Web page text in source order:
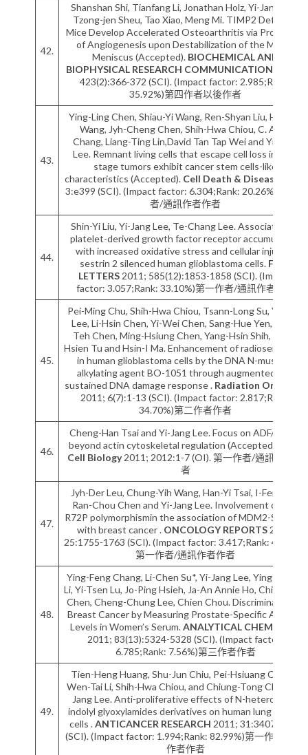
42.
Shanshan Shi, Tianfang Li, Jonathan Holz, Yi-Jang Lee,
Tzong-jen Sheu, Tao Xiao, Meng Mi. TIMP2 Deficient
Mice Develop Accelerated Osteoarthritis via Promotion
of Angiogenesis upon Destabilization of the Medial
Meniscus (Accepted). BIOCHEMICAL AND
BIOPHYSICAL RESEARCH COMMUNICATIONS
423(2):366-372 (SCI). (Impact factor: 2.985;Rank:
35.92%)第四作者以後作者
43.
Ying-Ling Chen, Shiau-Yi Wang, Ren-Shyan Liu, Hsin-Ell
Wang, Jyh-Cheng Chen, Shih-Hwa Chiou, C. Allen
Chang, Liang-Ting Lin,David Tan Tap Wei and Yi-Jang
Lee. Remnant living cells that escape cell loss in late-
stage tumors exhibit cancer stem cells-like
characteristics (Accepted). Cell Death & Disease
3:e399 (SCI). (Impact factor: 6.304;Rank: 20.26%)第一作
者/通訊作者作者
44.
Shin-Yi Liu, Yi-Jang Lee, Te-Chang Lee. Association of
platelet-derived growth factor receptor accumulation
with increased oxidative stress and cellular injury in
sestrin 2 silenced human glioblastoma cells. FEBS
LETTERS 2011; 585(12):1853-1858 (SCI). (Impact
factor: 3.057;Rank: 33.10%)第一作者/通訊作者作者
45.
Pei-Ming Chu, Shih-Hwa Chiou, Tsann-Long Su, Yi-Jang
Lee, Li-Hsin Chen, Yi-Wei Chen, Sang-Hue Yen, Ming-
Teh Chen, Ming-Hsiung Chen, Yang-Hsin Shih, Pang-
Hsien Tu and Hsin-I Ma. Enhancement of radiosensitivity
in human glioblastoma cells by the DNA N-mustard
alkylating agent BO-1051 through augmented and
sustained DNA damage response . Radiation Oncology
2011; 6(7):1-13 (SCI). (Impact factor: 2.817;Rank:
34.70%)第二作者作者
46.
Cheng-Han Tsai and Yi-Jang Lee. Focus on ADF/cofilin:
beyond actin cytoskeletal regulation (Accepted).
Cell Biology2011; 2012:1-7 (OI). 第一作者/通訊作者作
者
47.
Jyh-Der Leu, Chung-Yih Wang, Han-Yi Tsai, I-Feng Lin,
Ran-Chou Chen and Yi-Jang Lee. Involvement of p53
R72P polymorphismin the association of MDM2-SNP309
with breast cancer . ONCOLOGY REPORTS2011;
25:1755-1763 (SCI). (Impact factor: 3.417;Rank: 46.93%)
第一作者/通訊作者作者
48.
Ying-Feng Chang, Li-Chen Su*, Yi-Jang Lee, Ying-Chang
Li, Yi-Tsen Lu, Jo-Ping Hsieh, Ja-An Annie Ho, Chii-Chang
Chen, Cheng-Chung Lee, Chien Chou. Discrimination of
Breast Cancer by Measuring Prostate-Specific Antigen
Levels in Women’s Serum.ANALYTICAL CHEMISTRY
2011; 83(13):5324-5328 (SCI). (Impact factor:
6.785;Rank: 7.56%)第三作者作者
49.
Tien-Heng Huang, Shu-Jun Chiu, Pei-Hsiuang Chiang,
Wen-Tai Li, Shih-Hwa Chiou, and Chiung-Tong Chen, Yi-
Jang Lee. Anti-proliferative effects of N-heterocyclic
indolyl glyoxylamides derivatives on human lung cancer
cells .ANTICANCER RESEARCH 2011; 31:3407-3416
(SCI). (Impact factor: 1.994;Rank: 82.99%)第一作者/通訊
作者作者